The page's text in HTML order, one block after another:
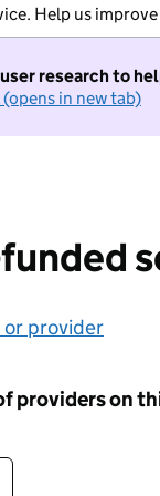
Help us
research to
in new tab)
or provider
providers on